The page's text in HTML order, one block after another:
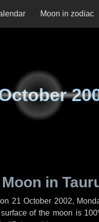
Moon in zodiac
in
on 21 October 2002,
of the moon is